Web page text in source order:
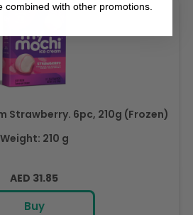
Strawberry. 6pc, 210g (Frozen)
Weight: 210 g
Regular
price
AED 31.85
Buy
combined with other promotions.